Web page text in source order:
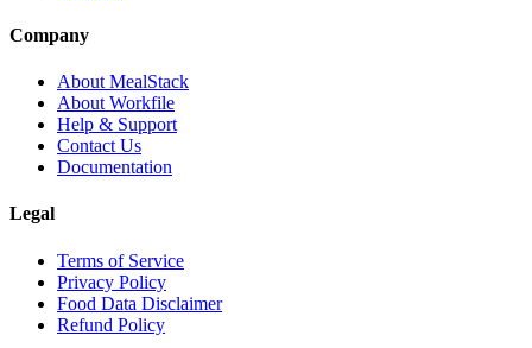
Company
About MealStack
About Workfile
Help & Support
Contact Us
Documentation
Legal
Terms of Service
Privacy Policy
Food Data Disclaimer
Refund Policy